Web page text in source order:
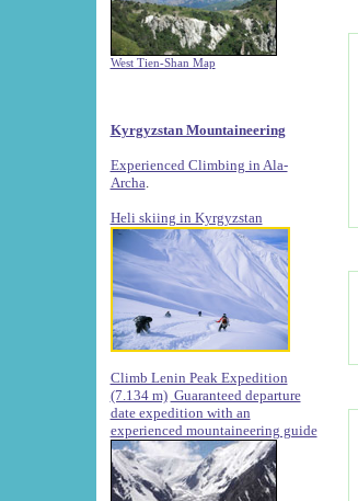
West Tien-Shan Map
Kyrgyzstan Mountaineering
Experienced Climbing in Ala-
Archa
Heli skiing in Kyrgyzstan
Climb Lenin Peak Expedition
(7.134 m) Guaranteed departure
date expedition with an
experienced mountaineering guide